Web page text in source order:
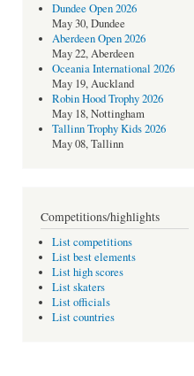
Dundee Open 2026
May 30, Dundee
Aberdeen Open 2026
May 22, Aberdeen
Oceania International 2026
May 19, Auckland
Robin Hood Trophy 2026
May 18, Nottingham
Tallinn Trophy Kids 2026
May 08, Tallinn
Competitions/highlights
List competitions
List best elements
List high scores
List skaters
List officials
List countries